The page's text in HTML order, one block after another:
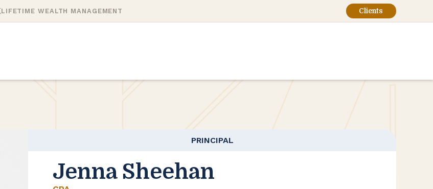
LIFETIME WEALTH MANAGEMENT Clients
PRINCIPAL
Jenna Sheehan